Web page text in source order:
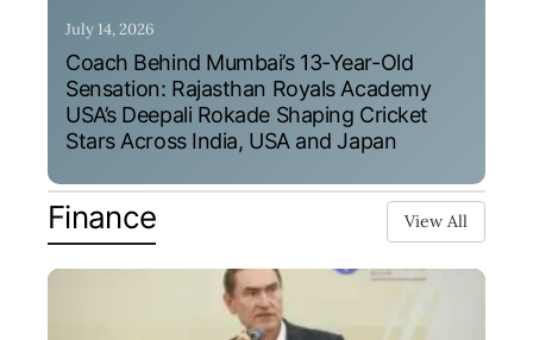
July 14, 2026
Coach Behind Mumbai’s 13-Year-Old
Sensation: Rajasthan Royals Academy
USA’s Deepali Rokade Shaping Cricket
Stars Across India, USA and Japan
Finance View All